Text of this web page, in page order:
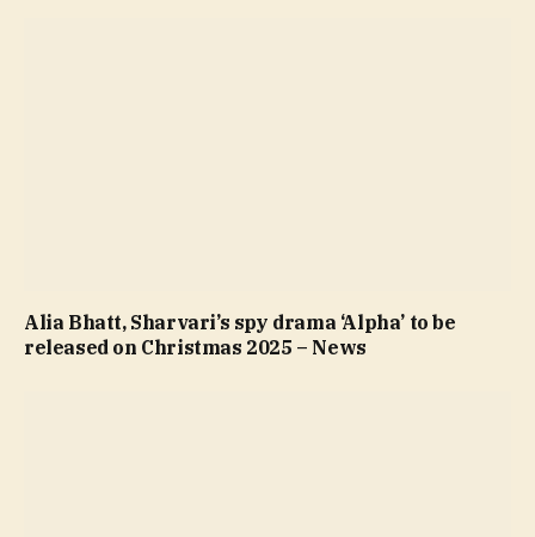
Alia Bhatt, Sharvari’s spy drama ‘Alpha’ to be
released on Christmas 2025 – News